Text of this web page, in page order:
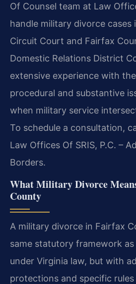
Of Counsel team at Law
handle military divorce cases
Circuit Court and Fairfax
Domestic Relations District
extensive experience with
procedural and substantive
when military service
To schedule a consultation,
Law Offices Of SRIS, P.C. –
Borders.
What Military Divorce
County
A military divorce in Fairfax
same statutory framework
under Virginia law, but with
protections and specific